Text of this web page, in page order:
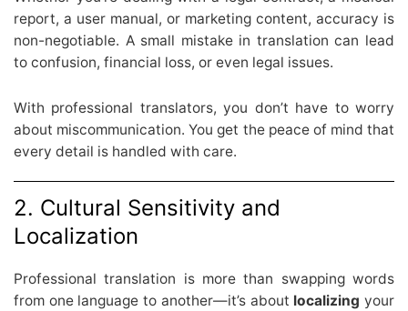
report, a user manual, or marketing content, accuracy is
non-negotiable. A small mistake in translation can lead
to confusion, financial loss, or even legal issues.
With professional translators, you don’t have to worry
about miscommunication. You get the peace of mind that
every detail is handled with care.
2. Cultural Sensitivity and
Localization
Professional translation is more than swapping words
from one language to another—it’s about localizing your